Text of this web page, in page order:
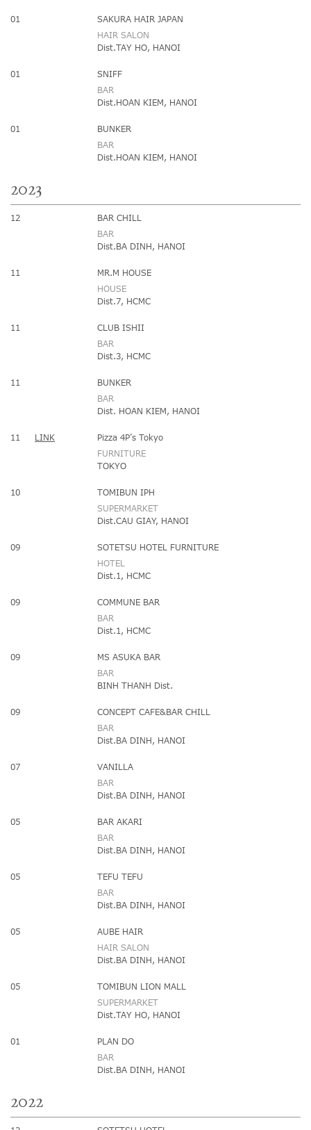
01
SAKURA HAIR JAPAN
HAIR SALON
Dist.TAY HO, HANOI
01
SNIFF
BAR
Dist.HOAN KIEM, HANOI
01
BUNKER
BAR
Dist.HOAN KIEM, HANOI
2023
12
BAR CHILL
BAR
Dist.BA DINH, HANOI
11
MR.M HOUSE
HOUSE
Dist.7, HCMC
11
CLUB ISHII
BAR
Dist.3, HCMC
11
BUNKER
BAR
Dist. HOAN KIEM, HANOI
11
Pizza 4P’s Tokyo
FURNITURE
LINK
TOKYO
10
TOMIBUN IPH
SUPERMARKET
Dist.CAU GIAY, HANOI
09
SOTETSU HOTEL FURNITURE
HOTEL
Dist.1, HCMC
09
COMMUNE BAR
BAR
Dist.1, HCMC
09
MS ASUKA BAR
BAR
BINH THANH Dist.
09
CONCEPT CAFE&BAR CHILL
BAR
Dist.BA DINH, HANOI
07
VANILLA
BAR
Dist.BA DINH, HANOI
05
BAR AKARI
BAR
Dist.BA DINH, HANOI
05
TEFU TEFU
BAR
Dist.BA DINH, HANOI
05
AUBE HAIR
HAIR SALON
Dist.BA DINH, HANOI
05
TOMIBUN LION MALL
SUPERMARKET
Dist.TAY HO, HANOI
01
PLAN DO
BAR
Dist.BA DINH, HANOI
2022